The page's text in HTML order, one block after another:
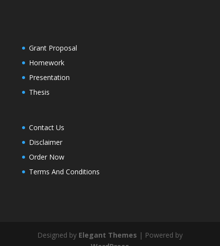
Grant Proposal
Homework
Presentation
Thesis
Contact Us
Disclaimer
Order Now
Terms And Conditions
Designed by Elegant Themes | Powered by